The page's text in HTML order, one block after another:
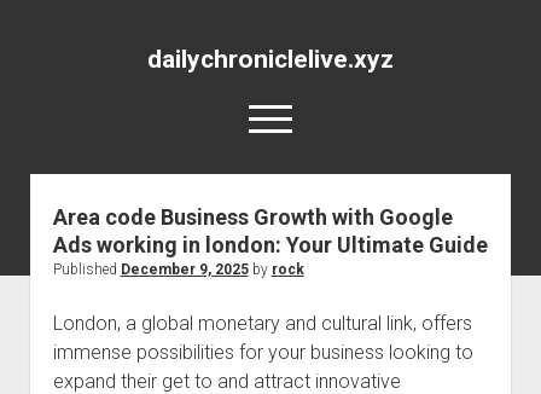
dailychroniclelive.xyz
open
menu
Area code Business Growth with Google
Ads working in london: Your Ultimate Guide
Published December 9, 2025by rock
London, a global monetary and cultural link, offers
immense possibilities for your business looking to
expand their get to and attract innovative